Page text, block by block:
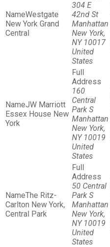
Westgate
New York Grand
Central
304 E
42nd St
Manhattan
New York,
NY 10017
United
States
JW Marriott
Essex House New
York
160
Central
Park S
Manhattan
New York,
NY 10019
United
States
The Ritz-
Carlton New York,
Central Park
50 Central
Park S
Manhattan
New York,
NY 10019
United
States